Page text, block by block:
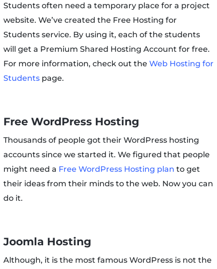
Students often need a temporary place for a project
website. We’ve created the Free Hosting for
Students service. By using it, each of the students
will get a Premium Shared Hosting Account for free.
For more information, check out the Web Hosting for
Studentspage.
Free WordPress Hosting
Thousands of people got their WordPress hosting
accounts since we started it. We figured that people
might need a Free WordPress Hosting plan to get
their ideas from their minds to the web. Now you can
do it.
Joomla Hosting
Although, it is the most famous WordPress is not the